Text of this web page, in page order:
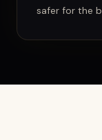
safer for the